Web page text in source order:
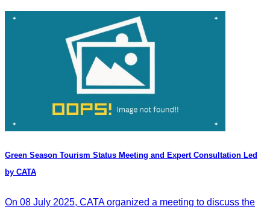
Green Season Tourism Status Meeting and Expert Consultation Led
by CATA
On 08 July 2025, CATA organized a meeting to discuss the